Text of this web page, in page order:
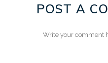
POST A